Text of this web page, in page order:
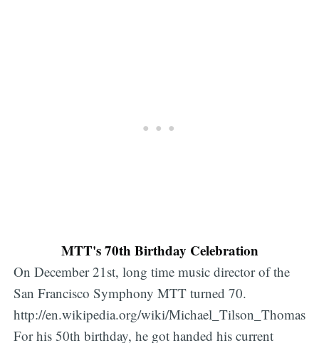
MTT's 70th Birthday Celebration
On December 21st, long time music director of the
San Francisco Symphony MTT turned 70.
http://en.wikipedia.org/wiki/Michael_Tilson_Thomas
For his 50th birthday, he got handed his current